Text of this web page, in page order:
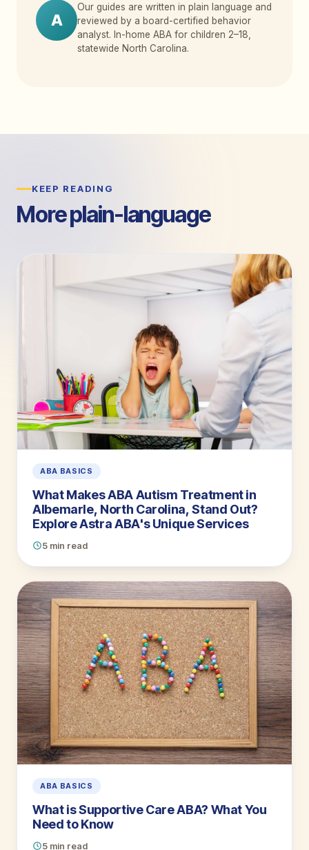
A
Our guides are written in plain language and
reviewed by a board-certified behavior
analyst. In-home ABA for children 2–18,
statewide North Carolina.
KEEP READING
More plain-language
ABA BASICS
What Makes ABA Autism Treatment in
Albemarle, North Carolina, Stand Out?
Explore Astra ABA's Unique Services
5 min read
ABA BASICS
What is Supportive Care ABA? What You
Need to Know
5 min read